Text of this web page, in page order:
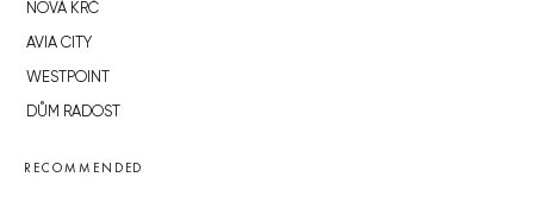
NOVÁ KRČ
AVIA CITY
WESTPOINT
DŮM RADOST
RECOMMENDED